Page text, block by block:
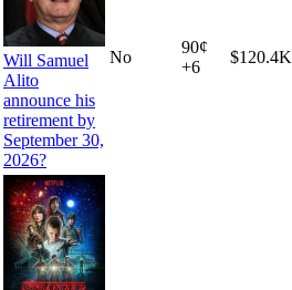
Will Samuel
Alito
announce his
retirement by
September 30,
2026?
No
90¢
+6
$120.4K